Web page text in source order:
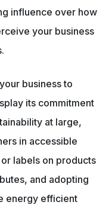
influence over how
your business
business to
its commitment
at large,
in accessible
labels on products
and adopting
energy efficient